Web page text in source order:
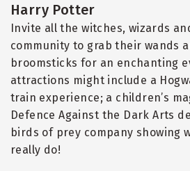
Harry Potter
Invite all the witches, wizards
community to grab their wands
broomsticks for an enchanting
attractions might include a
train experience; a children’s
Defence Against the Dark Arts
birds of prey company showing
really do!